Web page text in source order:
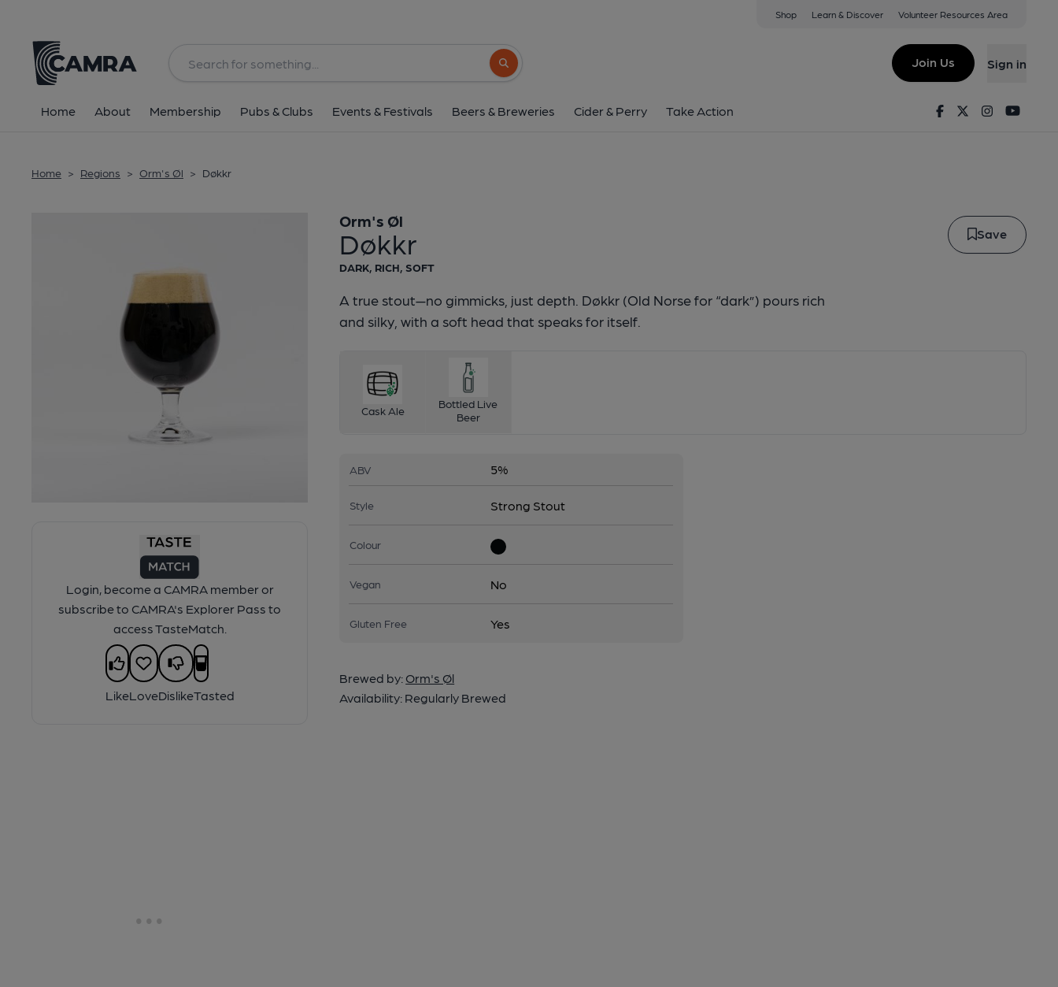
Shop Learn & Discover Volunteer Resources Area
Search button
Join Us Sign in
Home About Membership Pubs & Clubs Events & Festivals Beers & Breweries Cider & Perry Take Action FacebookTwitterInstagram
Home > Regions > Orm's Øl > Døkkr
Login, become a CAMRA member or
subscribe to CAMRA's Explorer Pass to
access TasteMatch.
LikeLoveDislikeTasted
Døkkr
Orm's Øl
Save
DARK, RICH, SOFT
A true stout—no gimmicks, just depth. Døkkr (Old Norse for “dark”) pours rich
and silky, with a soft head that speaks for itself.
Cask Ale
Bottled Live
Beer
ABV 5%
Style Strong Stout
Colour
Vegan No
Gluten Free Yes
Brewed by: Orm's Øl
Availability: Regularly Brewed